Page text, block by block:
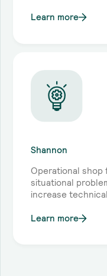
Learn more
Shannon
Operational shop
situational
increase
Learn more